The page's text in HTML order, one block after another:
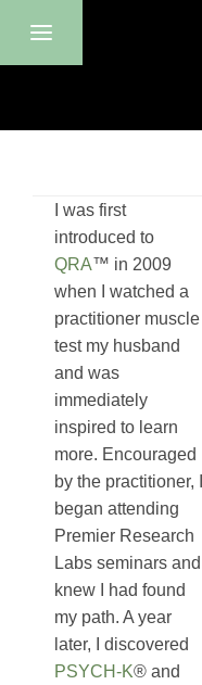
I was first
introduced to
QRA™ in 2009
when I watched a
practitioner muscle
test my husband
and was
immediately
inspired to learn
more. Encouraged
by the practitioner, I
began attending
Premier Research
Labs seminars and I
knew I had found
my path. A year
later, I discovered
PSYCH-K® and